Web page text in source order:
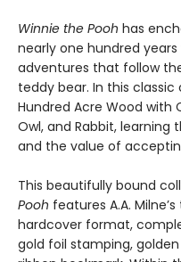
Winnie the Pooh has
nearly one hundred
adventures that follow
teddy bear. In this
Hundred Acre Wood with
Owl, and Rabbit,
and the value of
This beautifully bound
Pooh features A.A.
hardcover format,
gold foil stamping,